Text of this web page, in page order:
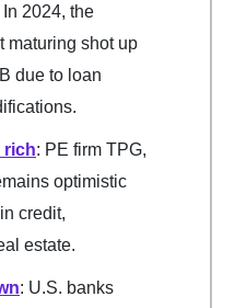
In 2024, the
maturing shot up
due to loan
rich: PE firm TPG,
optimistic
credit,
estate.
: U.S. banks